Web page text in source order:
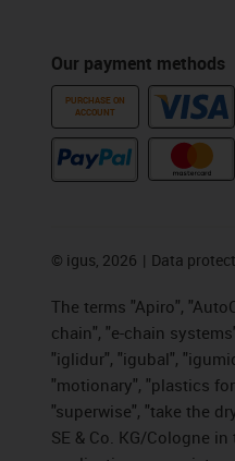
Our payment methods
PURCHASE ON
ACCOUNT
© igus, 2026 Data
The terms "Apiro",
chain", "e-chain
"iglidur", "igubal",
"motionary", "plastics for
"superwise", "take the
SE & Co. KG/Cologne